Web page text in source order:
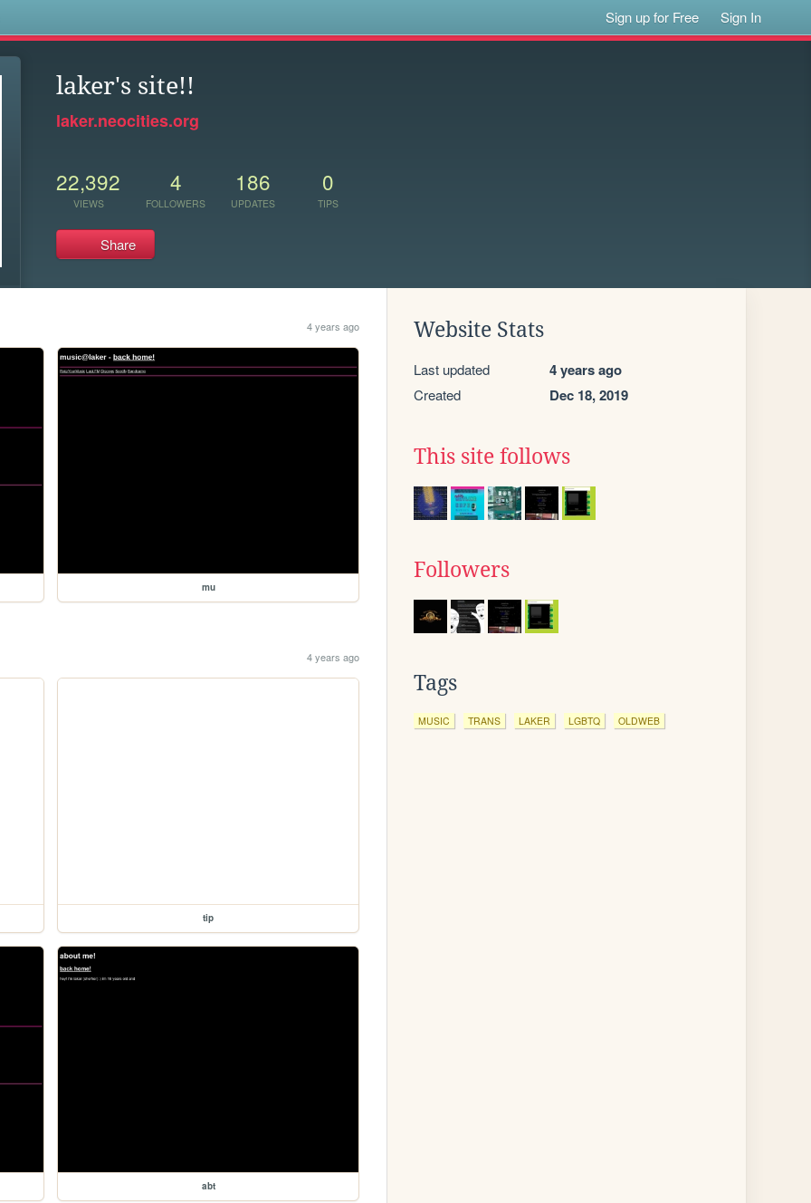
Sign up for Free Sign In
laker's site!!
laker.neocities.org
22,392
VIEWS
4
FOLLOWERS
186
UPDATES
0
TIPS
Share
4 years ago
mu
4 years ago
tip
abt
Website Stats
Last updated 4 years ago
Created Dec 18, 2019
This site follows
Followers
Tags
MUSIC TRANS LAKER LGBTQ OLDWEB